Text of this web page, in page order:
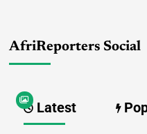
AfriReporters Social
Latest